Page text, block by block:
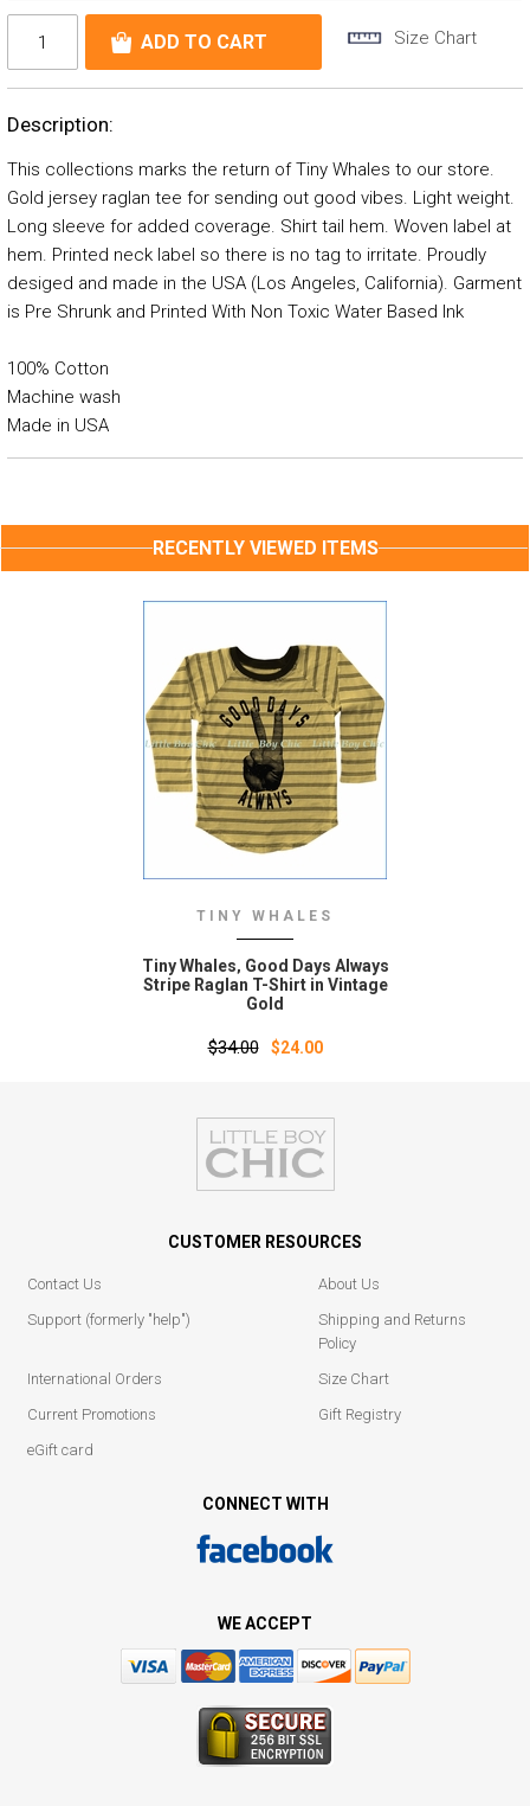
Size Chart
Description:
This collections marks the return of Tiny Whales to our store.
Gold jersey raglan tee for sending out good vibes. Light weight.
Long sleeve for added coverage. Shirt tail hem. Woven label at
hem. Printed neck label so there is no tag to irritate. Proudly
desiged and made in the USA (Los Angeles, California). Garment
is Pre Shrunk and Printed With Non Toxic Water Based Ink
100% Cotton
Machine wash
Made in USA
RECENTLY VIEWED ITEMS
TINY WHALES
Tiny Whales‚ Good Days Always
Stripe Raglan T-Shirt in Vintage
Gold
$34.00 $24.00
CUSTOMER RESOURCES
Contact Us
About Us
Support (formerly "help")
Shipping and Returns
Policy
International Orders
Size Chart
Current Promotions
Gift Registry
eGift card
CONNECT WITH
WE ACCEPT